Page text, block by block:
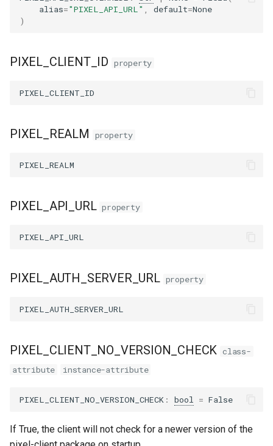
alias="PIXEL_API_URL" default=None
)
PIXEL_CLIENT_ID property
PIXEL_CLIENT_ID
PIXEL_REALM property
PIXEL_REALM
PIXEL_API_URL property
PIXEL_API_URL
PIXEL_AUTH_SERVER_URL property
PIXEL_AUTH_SERVER_URL
PIXEL_CLIENT_NO_VERSION_CHECK class-
attribute
instance-attribute
PIXEL_CLIENT_NO_VERSION_CHECK : bool = False
If True, the client will not check for a newer version of the